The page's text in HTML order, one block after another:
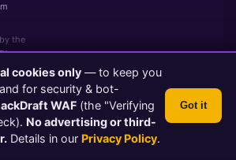
the
|
Saturday, August 8, 2026 7:05 AM PST
© 2026 AudioRealm.net
Powered by CasterClub YP
TLS 1.3 Encrypted
💬 Feedback
cookies only — to keep you
for security & bot-
WAF (the "Verifying
No advertising or third-
Details in our Privacy Policy.
Got it